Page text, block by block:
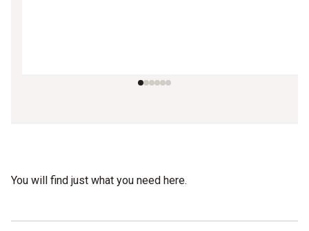
You will find just what you need here.